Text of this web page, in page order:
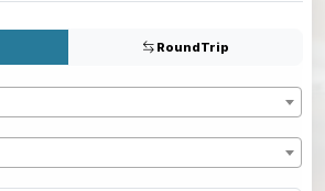
RoundTrip